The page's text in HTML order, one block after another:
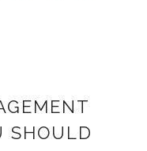
SHOULD